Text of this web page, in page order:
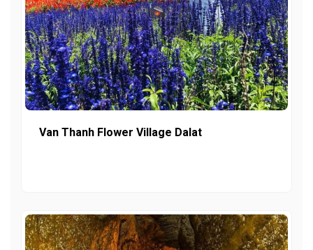
Van Thanh Flower Village Dalat